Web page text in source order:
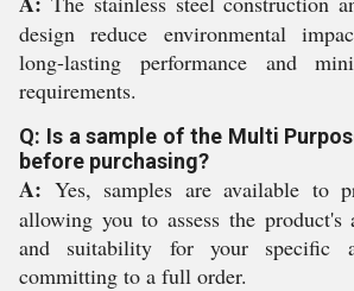
design reduce environmental
long-lasting performance and
requirements.
Q: Is a sample of the Multi
before purchasing?
A: Yes, samples are available to
allowing you to assess the product's
and suitability for your specific
committing to a full order.